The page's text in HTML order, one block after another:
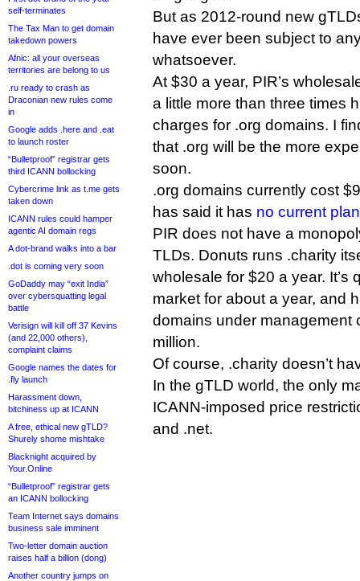
self-terminates
The Tax Man to get domain
takedown powers
Afnic: all your overseas
territories are belong to us
.ru ready to crash as
Draconian new rules come
in
Google adds .here and .eat
to launch roster
“Bulletproof” registrar gets
third ICANN bollocking
Cybercrime link as t.me gets
taken down
ICANN rules could hamper
agentic AI domain regs
A dot-brand walks into a bar
.dot is coming very soon
GoDaddy may “exit India”
over cybersquatting legal
battle
Verisign will kill off 37 Kevins
(and 22,000 others),
complaint claims
Google names the dates for
.fly launch
Harassment down,
bitchiness up at ICANN
A free, ethical new gTLD?
Shurely shome mishtake
Blacknight acquired by
Your.Online
“Bulletproof” registrar gets
an ICANN bollocking
Team Internet says domains
business sale imminent
Two-letter domain auction
raises half a billion (dong)
Another country jumps on
But as 2012-round new
have ever been subject to
whatsoever.
At $30 a year, PIR’s
a little more than three times
charges for .org domains. I
that .org will be the more
soon.
.org domains currently cost
has said it has no current
PIR does not have a
TLDs. Donuts runs .charity
wholesale for $20 a year. It’s
market for about a year, and
domains under management
million.
Of course, .charity doesn’t
In the gTLD world, the only
ICANN-imposed price
and .net.